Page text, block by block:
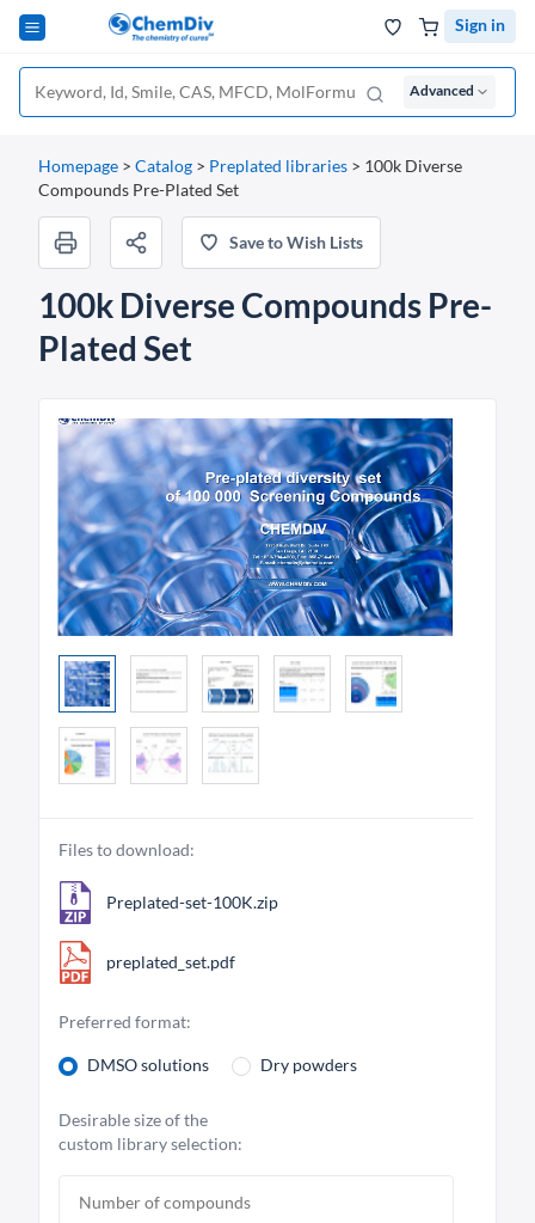
Sign in
Advanced
Homepage > Catalog > Preplated libraries > 100k Diverse
Compounds Pre-Plated Set
Save to Wish Lists
100k Diverse Compounds Pre-
Plated Set
Files to download:
Preplated-set-100K.zip
preplated_set.pdf
Preferred format:
DMSO solutions Dry powders
Desirable size of the
custom library selection: